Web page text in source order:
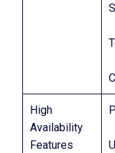
High
Availability
Features